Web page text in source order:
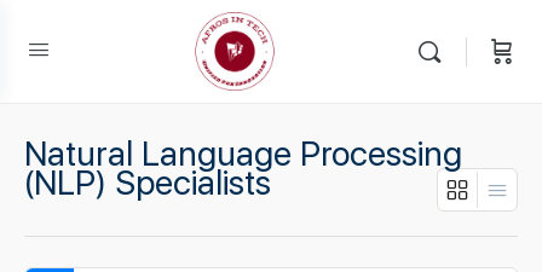
Natural Language Processing
(NLP) Specialists